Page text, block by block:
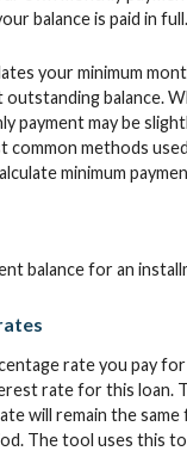
balance is paid in full.
your minimum
balance.
payment may be
common methods
minimum
balance for an
rate you pay
rate for this loan.
will remain the
The tool uses this